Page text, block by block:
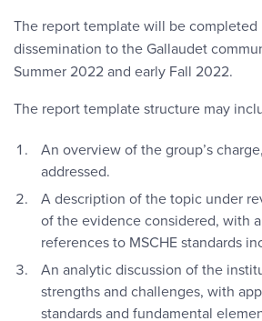
The report template will be
dissemination to the Gallaudet
Summer 2022 and early Fall 2022.
The report template structure may
An overview of the group’s
addressed.
A description of the topic under
of the evidence considered, with
references to MSCHE standards
An analytic discussion of the
strengths and challenges, with
standards and fundamental